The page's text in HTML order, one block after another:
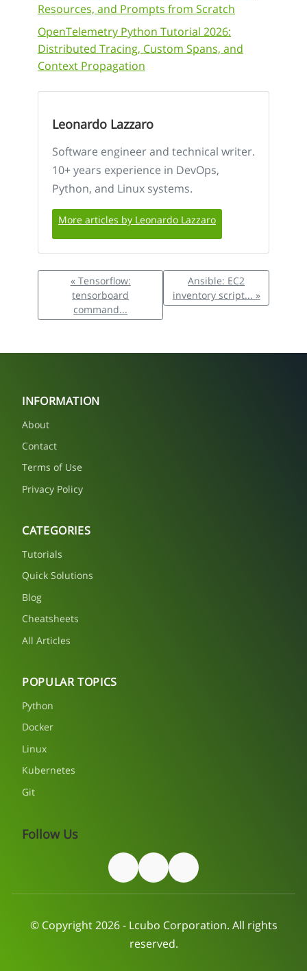
Resources, and Prompts from Scratch
OpenTelemetry Python Tutorial 2026:
Distributed Tracing, Custom Spans, and
Context Propagation
Leonardo Lazzaro
Software engineer and technical writer.
10+ years experience in DevOps,
Python, and Linux systems.
More articles by Leonardo Lazzaro
« Tensorflow:
tensorboard
command...
Ansible: EC2
inventory script... »
INFORMATION
About
Contact
Terms of Use
Privacy Policy
CATEGORIES
Tutorials
Quick Solutions
Blog
Cheatsheets
All Articles
POPULAR TOPICS
Python
Docker
Linux
Kubernetes
Git
Follow Us
© Copyright 2026 - Lcubo Corporation. All rights
reserved.